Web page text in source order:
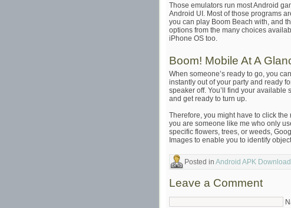
Those emulators run most Android
Android UI. Most of those programs
you can play Boom Beach with, and
options from the many choices
iPhone OS too.
Boom! Mobile At A
When someone’s ready to go, you
instantly out of your party and ready
speaker off. You’ll find your
and get ready to turn up.
Therefore, you might have to click
you are someone like me who only
specific flowers, trees, or weeds,
Images to enable you to identify
Posted in Android APK Download
Leave a Comment